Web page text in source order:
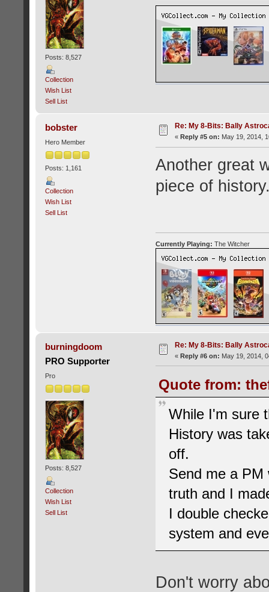
Posts: 8,527
Collection
Wish List
Sell List
bobster
Hero Member
Posts: 1,161
Collection
Wish List
Sell List
Re: My 8-Bits: Bally
« Reply #5 on: May 19, 2014,
Another great
piece of
Currently Playing: The Witcher
burningdoom
PRO Supporter
Pro
Posts: 8,527
Collection
Wish List
Sell List
Re: My 8-Bits: Bally
« Reply #6 on: May 19, 2014,
Quote from:
While I'm sure
History was
off.
Send me a
truth and I
I double
system and
Don't worry